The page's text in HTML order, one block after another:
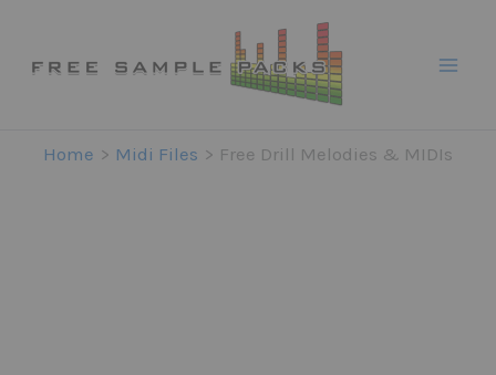
content
Home Midi Files Free Drill Melodies & MIDIs